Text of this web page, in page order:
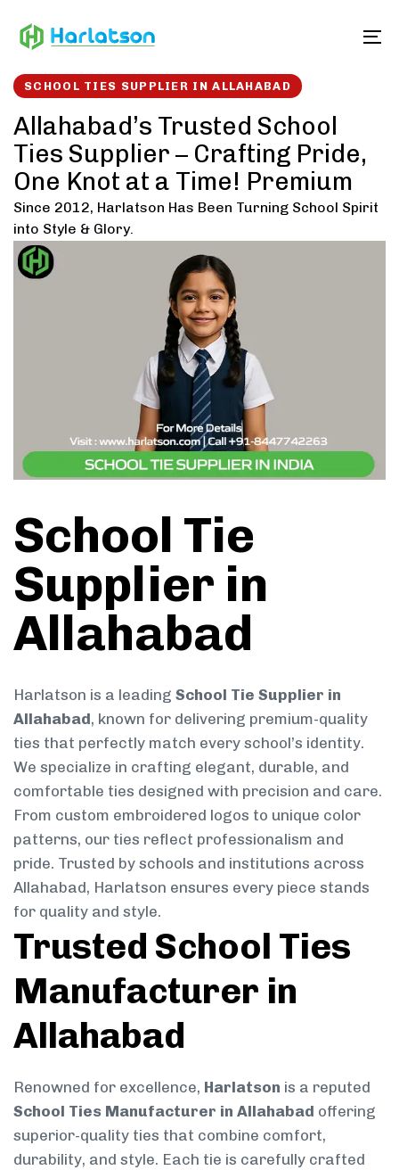
links to
SCHOOL TIES SUPPLIER IN ALLAHABAD
Allahabad’s Trusted School
Ties Supplier – Crafting Pride,
One Knot at a Time! Premium
Since 2012, Harlatson Has Been Turning School Spirit
into Style & Glory.
School Tie
Supplier in
Allahabad
Harlatson is a leading School Tie Supplier in
Allahabad, known for delivering premium-quality
ties that perfectly match every school’s identity.
We specialize in crafting elegant, durable, and
comfortable ties designed with precision and care.
From custom embroidered logos to unique color
patterns, our ties reflect professionalism and
pride. Trusted by schools and institutions across
Allahabad, Harlatson ensures every piece stands
for quality and style.
Trusted School Ties
Manufacturer in
Allahabad
Renowned for excellence, Harlatson is a reputed
School Ties Manufacturer in Allahabad offering
superior-quality ties that combine comfort,
durability, and style. Each tie is carefully crafted